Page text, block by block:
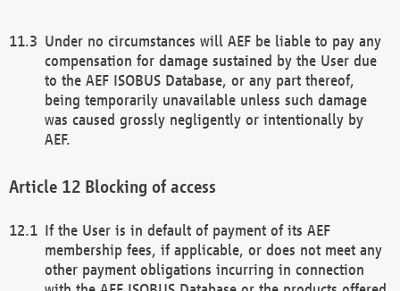
Under no circumstances will AEF be liable to pay any
compensation for damage sustained by the User due
to the AEF ISOBUS Database, or any part thereof,
being temporarily unavailable unless such damage
was caused grossly negligently or intentionally by
AEF.
Blocking of access
If the User is in default of payment of its AEF
membership fees, if applicable, or does not meet any
other payment obligations incurring in connection